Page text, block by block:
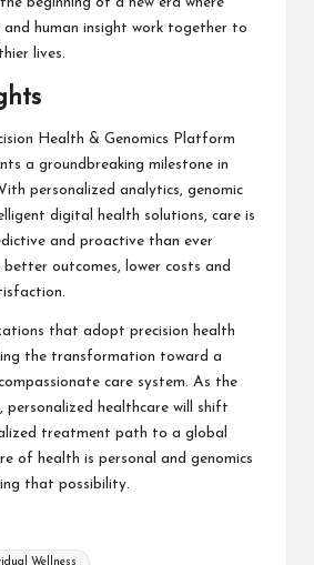
beginning of a new era where
and human insight work together to
lives.
Health & Genomics Platform
a groundbreaking milestone in
personalized analytics, genomic
digital health solutions, care is
and proactive than ever
outcomes, lower costs and
that adopt precision health
the transformation toward a
care system. As the
personalized healthcare will shift
treatment path to a global
of health is personal and genomics
that possibility.
Wellness